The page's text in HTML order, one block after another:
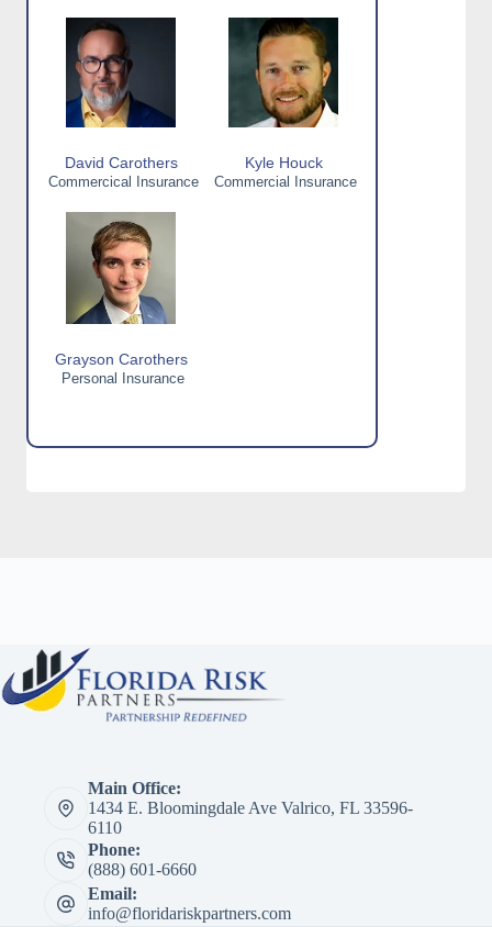
David Carothers
Commercical Insurance
Kyle Houck
Commercial Insurance
Grayson Carothers
Personal Insurance
Main Office:
1434 E. Bloomingdale Ave Valrico, FL 33596-
6110
Phone:
(888) 601-6660
Email:
info@floridariskpartners.com